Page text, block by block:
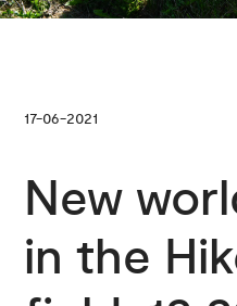
17-06-2021
New
in the